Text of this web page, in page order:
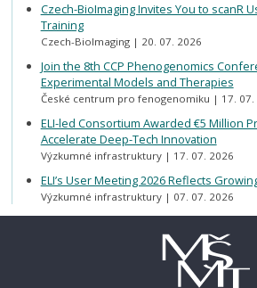
Czech-BioImaging Invites You to scanR
Training
Czech-BioImaging 20. 07. 2026
Join the 8th CCP Phenogenomics
Experimental Models and Therapies
České centrum pro fenogenomiku 17.
ELI-led Consortium Awarded €5 Million
Accelerate Deep-Tech Innovation
Výzkumné infrastruktury 17. 07. 2026
ELI’s User Meeting 2026 Reflects
Výzkumné infrastruktury 07. 07. 2026